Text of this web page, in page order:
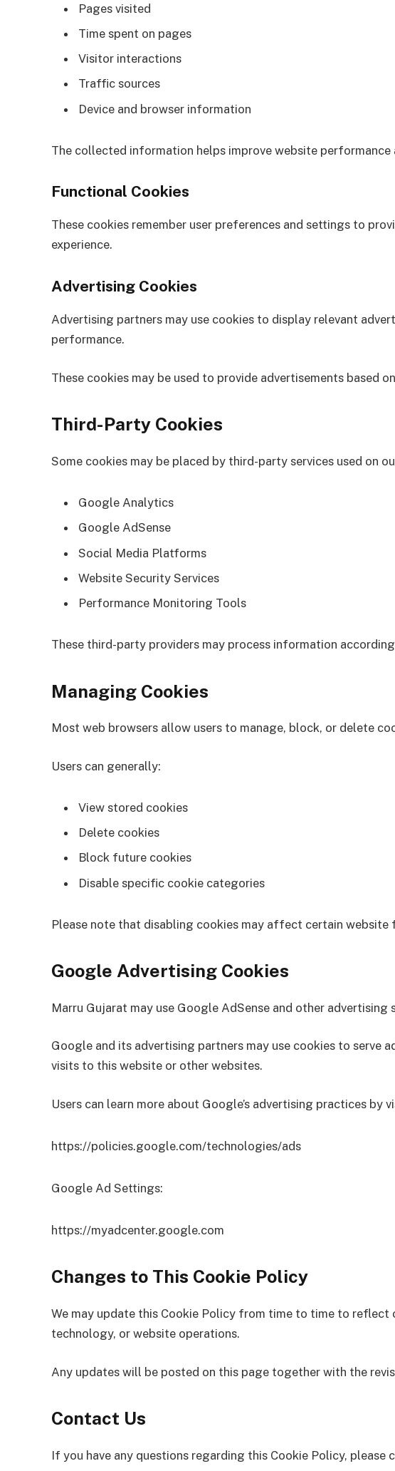
Pages visited
Time spent on pages
Visitor interactions
Traffic sources
Device and browser information
The collected information helps improve website performance
Functional Cookies
These cookies remember user preferences and settings to
experience.
Advertising Cookies
Advertising partners may use cookies to display relevant
performance.
These cookies may be used to provide advertisements based
Third-Party Cookies
Some cookies may be placed by third-party services used on
Google Analytics
Google AdSense
Social Media Platforms
Website Security Services
Performance Monitoring Tools
These third-party providers may process information
Managing Cookies
Most web browsers allow users to manage, block, or delete
Users can generally:
View stored cookies
Delete cookies
Block future cookies
Disable specific cookie categories
Please note that disabling cookies may affect certain
Google Advertising Cookies
Marru Gujarat may use Google AdSense and other advertising
Google and its advertising partners may use cookies to serve
visits to this website or other websites.
Users can learn more about Google’s advertising practices by
https://policies.google.com/technologies/ads
Google Ad Settings:
https://myadcenter.google.com
Changes to This Cookie Policy
We may update this Cookie Policy from time to time to reflect
technology, or website operations.
Any updates will be posted on this page together with the
Contact Us
If you have any questions regarding this Cookie Policy, please